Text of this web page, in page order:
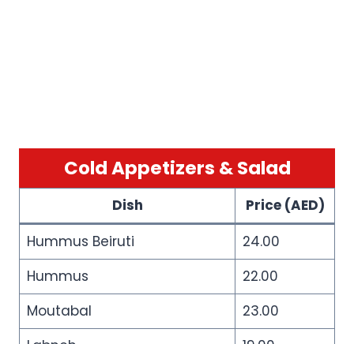
Cold Appetizers & Salad
Dish
Price (AED)
Hummus Beiruti
24.00
Hummus
22.00
Moutabal
23.00